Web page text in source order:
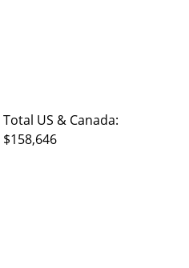
Total US & Canada:
$158,646